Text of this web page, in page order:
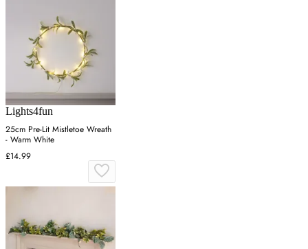
Lights4fun
25cm Pre-Lit Mistletoe Wreath
- Warm White
£14.99